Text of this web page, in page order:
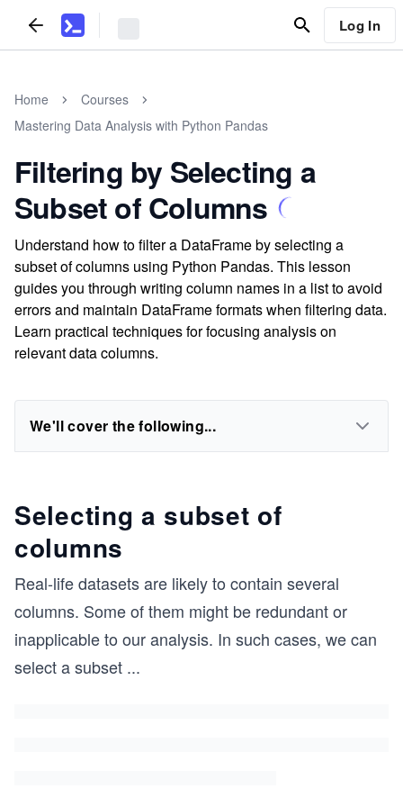
Log In
Home
Courses
Mastering Data Analysis with Python Pandas
Filtering by Selecting a
Subset of Columns
Understand how to filter a DataFrame by selecting a
subset of columns using Python Pandas. This lesson
guides you through writing column names in a list to avoid
errors and maintain DataFrame formats when filtering data.
Learn practical techniques for focusing analysis on
relevant data columns.
We'll cover the following...
Selecting a subset of
columns
Real-life datasets are likely to contain several
columns. Some of them might be redundant or
inapplicable to our analysis. In such cases, we can
select a subset ...